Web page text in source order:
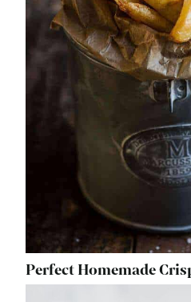
Perfect Homemade